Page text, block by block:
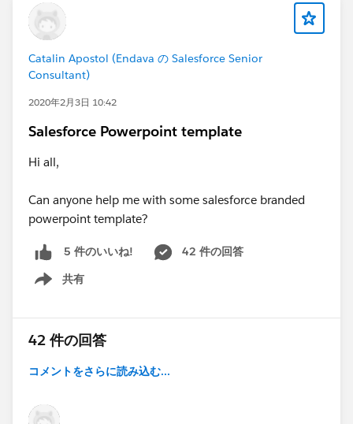
Catalin Apostol (Endava の Salesforce Senior
Consultant)
2020年2月3日 10:42
Salesforce Powerpoint template
Hi all,
Can anyone help me with some salesforce branded
powerpoint template?
5 件のいいね!
42 件の回答
共有
Show menu
42 件の回答
コメントをさらに読み込む...